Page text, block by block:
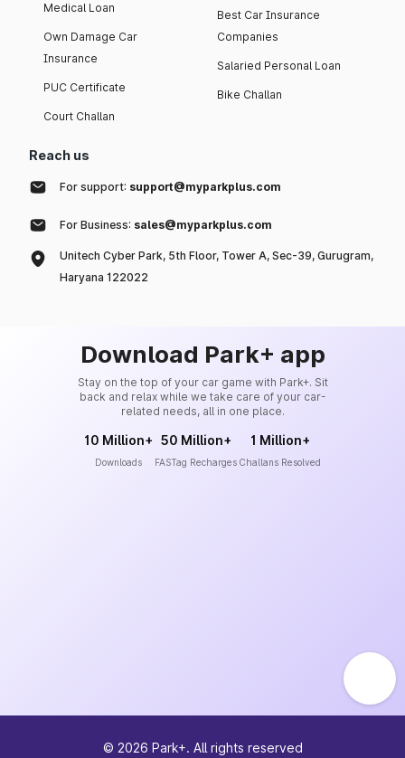
Medical Loan
Own Damage Car
Insurance
PUC Certificate
Court Challan
Best Car Insurance
Companies
Salaried Personal Loan
Bike Challan
Reach us
For support: support@myparkplus.com
For Business: sales@myparkplus.com
Unitech Cyber Park, 5th Floor, Tower A, Sec-39, Gurugram,
Haryana 122022
Download Park+ app
Stay on the top of your car game with Park+. Sit
back and relax while we take care of your car-
related needs, all in one place.
10 Million+
Downloads
50 Million+
FASTag Recharges
1 Million+
Challans Resolved
© 2026 Park+. All rights reserved